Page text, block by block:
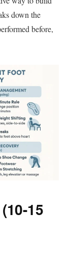
down the
before,
15